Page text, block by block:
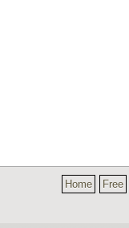
Home Free